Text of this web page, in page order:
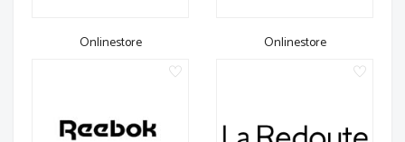
Onlinestore Onlinestore